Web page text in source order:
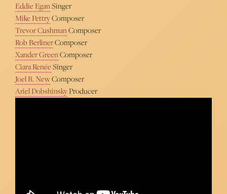
Eddie EganSinger
Mike PettryComposer
Trevor CushmanComposer
Rob BerlinerComposer
Xander GreenComposer
Ciara RenéeSinger
Joel B. NewComposer
Ariel DobshinskyProducer